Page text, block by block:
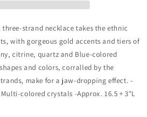
strand necklace takes the ethnic
with gorgeous gold accents and tiers of
citrine, quartz and Blue-colored
and colors, corralled by the
make for a jaw-dropping effect. -
colored crystals -Approx. 16.5 + 3"L